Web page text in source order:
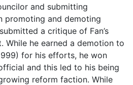
and submitting
promoting and demoting
a critique of Fan’s
While he earned a demotion to
for his efforts, he won
and this led to his being
reform faction. While